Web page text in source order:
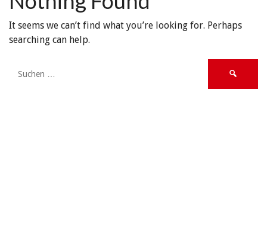
It seems we can’t find what you’re looking for. Perhaps
searching can help.